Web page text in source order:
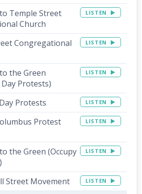
Temple Street
Church
LISTEN
Congregational
LISTEN
the Green
Protests)
LISTEN
Protests LISTEN
Protest
LISTEN
the Green (Occupy
LISTEN
Street Movement LISTEN